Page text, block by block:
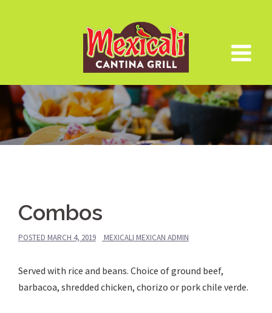
Combos
POSTED MARCH 4, 2019 MEXICALI MEXICAN ADMIN
Served with rice and beans. Choice of ground beef,
barbacoa, shredded chicken, chorizo or pork chile verde.